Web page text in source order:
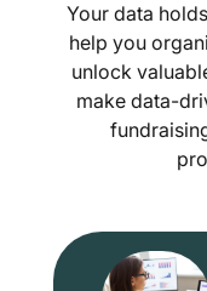
Your data
help you
unlock
make data-